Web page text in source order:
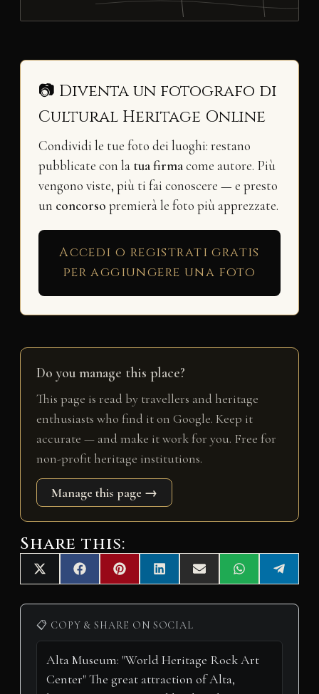
📷 Diventa un fotografo di
Cultural Heritage Online
Condividi le tue foto dei luoghi: restano
pubblicate con la tua firmacome autore. Più
vengono viste, più ti fai conoscere — e presto
un concorso premierà le foto più apprezzate.
Accedi o registrati gratis
per aggiungere una foto
Do you manage this place?
This page is read by travellers and heritage
enthusiasts who find it on Google. Keep it
accurate — and make it work for you. Free for
non-profit heritage institutions.
Manage this page →
Share this:
Share
on
X
(
T
i
t
e
r
)
Share
on
F
a
c
b
o
k
Share
on
P
i
n
e
r
s
t
Share
on
L
i
n
e
d
n
Share
on
E
m
a
Share
on
W
h
a
A
p
Share
on
e
l
📋 COPY & SHARE ON SOCIAL